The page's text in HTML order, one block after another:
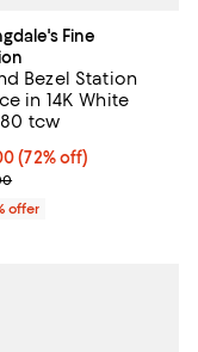
off; undefined;
Previous price
Fine
Bezel Station
in 14K White
tcw
72% off; undefined;
(72% off)
price $4,560.00;
offer